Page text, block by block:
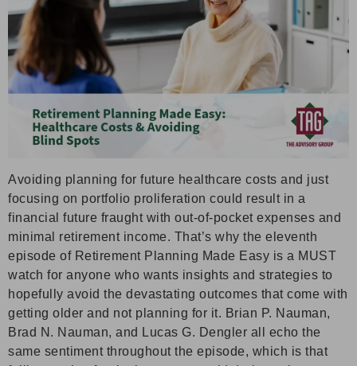
Avoiding planning for future healthcare costs and just
focusing on portfolio proliferation could result in a
financial future fraught with out-of-pocket expenses and
minimal retirement income. That’s why the eleventh
episode of Retirement Planning Made Easy is a MUST
watch for anyone who wants insights and strategies to
hopefully avoid the devastating outcomes that come with
getting older and not planning for it. Brian P. Nauman,
Brad N. Nauman, and Lucas G. Dengler all echo the
same sentiment throughout the episode, which is that